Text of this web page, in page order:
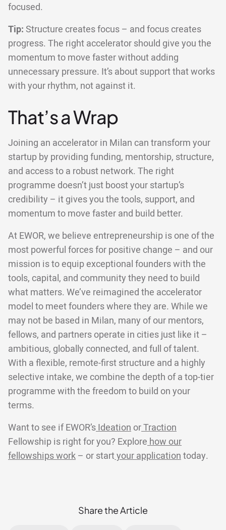
focused.
Tip: Structure creates focus – and focus creates
progress. The right accelerator should give you the
momentum to move faster without adding
unnecessary pressure. It’s about support that works
with your rhythm, not against it.
That’s a Wrap
Joining an accelerator in Milan can transform your
startup by providing funding, mentorship, structure,
and access to a robust network. The right
programme doesn’t just boost your startup’s
credibility – it gives you the tools, support, and
momentum to move faster and build better.
At EWOR, we believe entrepreneurship is one of the
most powerful forces for positive change – and our
mission is to equip exceptional founders with the
tools, capital, and community they need to build
what matters. We’ve reimagined the accelerator
model to meet founders where they are. While we
may not be based in Milan, many of our mentors,
fellows, and partners operate in cities just like it –
ambitious, globally connected, and full of talent.
With a flexible, remote-first structure and a highly
selective intake, we combine the depth of a top-tier
programme with the freedom to build on your
terms.
Want to see if EWOR’sIdeation orTraction
Fellowship is right for you? Explorehow our
fellowships work – or startyour applicationtoday.
Share the Article